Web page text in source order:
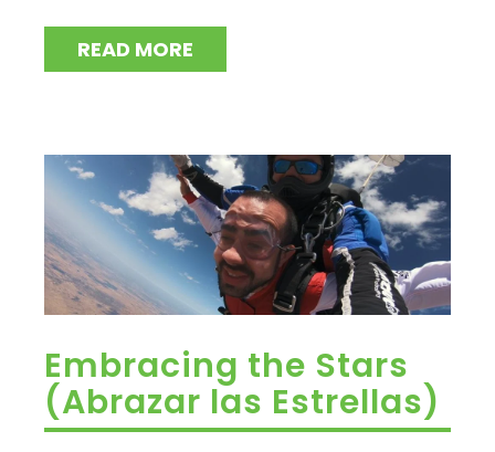
READ MORE
Embracing the Stars
(Abrazar las Estrellas)